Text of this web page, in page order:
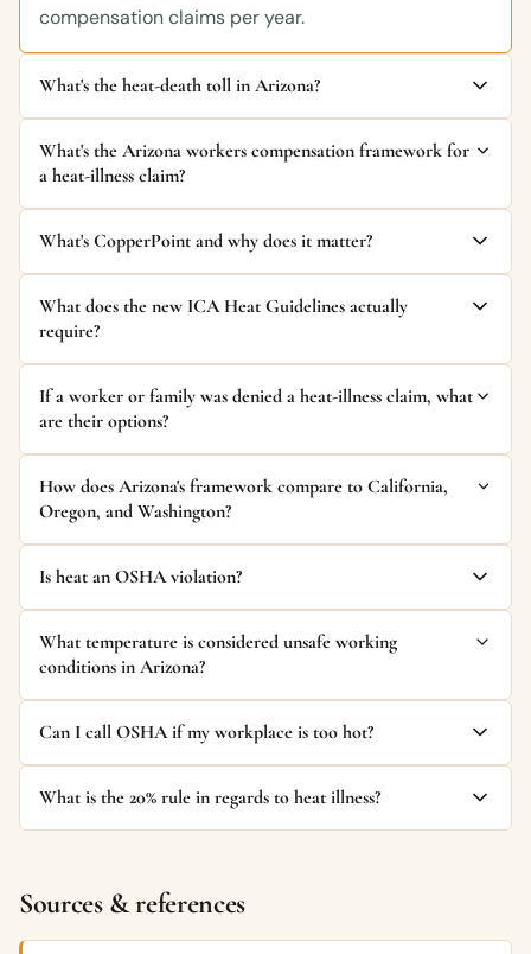
compensation claims per year.
What's the heat-death toll in Arizona?
What's the Arizona workers compensation framework for
a heat-illness claim?
What's CopperPoint and why does it matter?
What does the new ICA Heat Guidelines actually
require?
If a worker or family was denied a heat-illness claim, what
are their options?
How does Arizona's framework compare to California,
Oregon, and Washington?
Is heat an OSHA violation?
What temperature is considered unsafe working
conditions in Arizona?
Can I call OSHA if my workplace is too hot?
What is the 20% rule in regards to heat illness?
Sources & references